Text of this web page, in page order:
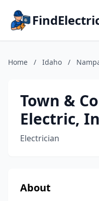
Home / Idaho /
Town &
Electric,
Electrician
About